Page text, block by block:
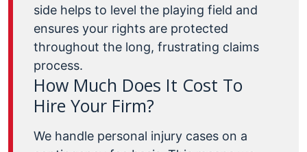
side helps to level the playing field and
ensures your rights are protected
throughout the long, frustrating claims
process.
How Much Does It Cost To
Hire Your Firm?
We handle personal injury cases on a